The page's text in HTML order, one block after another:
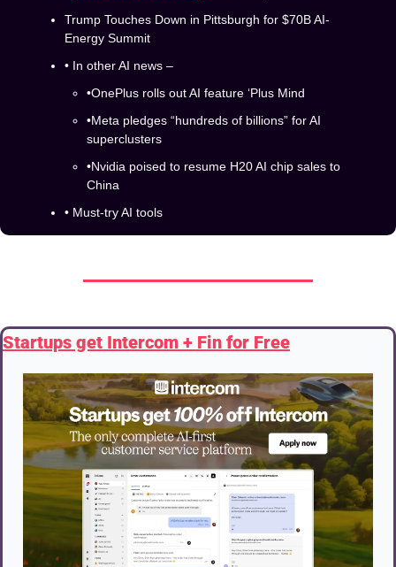
Trump Touches Down in Pittsburgh for $70B AI-
Energy Summit
• In other AI news –
•OnePlus rolls out AI feature ‘Plus Mind
•Meta pledges “hundreds of billions” for AI
superclusters
•Nvidia poised to resume H20 AI chip sales to
China
• Must-try AI tools
Startups get Intercom + Fin for Free